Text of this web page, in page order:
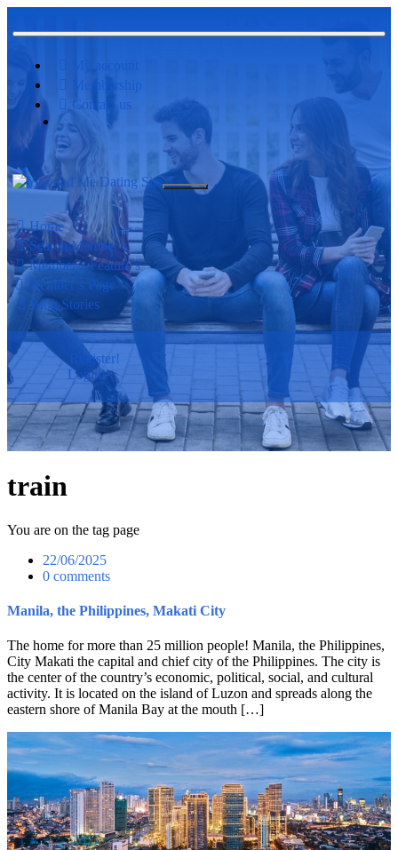
Contact us
Home
Search Member’s
Member’s Feature’s
Member’s Page
Blog Stories
Register!
Login!
train
You are on the tag page
22/06/2025
0 comments
Manila, the Philippines, Makati City
The home for more than 25 million people! Manila, the Philippines,
City Makati the capital and chief city of the Philippines. The city is
the center of the country’s economic, political, social, and cultural
activity. It is located on the island of Luzon and spreads along the
eastern shore of Manila Bay at the mouth […]